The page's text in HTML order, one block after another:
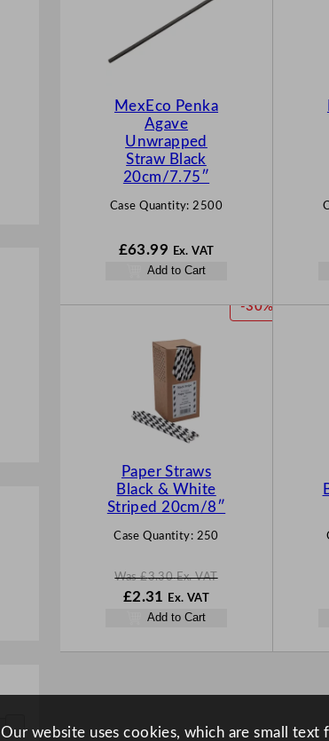
MexEco Penka
Agave
Unwrapped
Straw Black
20cm/7.75″
Case Quantity: 2500
£63.99 Ex. VAT
Add to Cart
-30%P
Paper Straws
Black & White
Striped 20cm/8″
Case Quantity: 250
Was£3.30 Ex. VAT
W
£2.31 Ex. VATN
Add to Cart
Our website uses cookies, which are small